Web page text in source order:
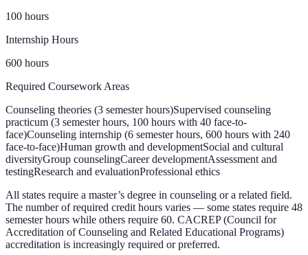
100 hours
Internship Hours
600 hours
Required Coursework Areas
Counseling theories (3 semester hours)Supervised counseling
practicum (3 semester hours, 100 hours with 40 face-to-
face)Counseling internship (6 semester hours, 600 hours with 240
face-to-face)Human growth and developmentSocial and cultural
diversityGroup counselingCareer developmentAssessment and
testingResearch and evaluationProfessional ethics
All states require a master’s degree in counseling or a related field.
The number of required credit hours varies — some states require 48
semester hours while others require 60. CACREP (Council for
Accreditation of Counseling and Related Educational Programs)
accreditation is increasingly required or preferred.